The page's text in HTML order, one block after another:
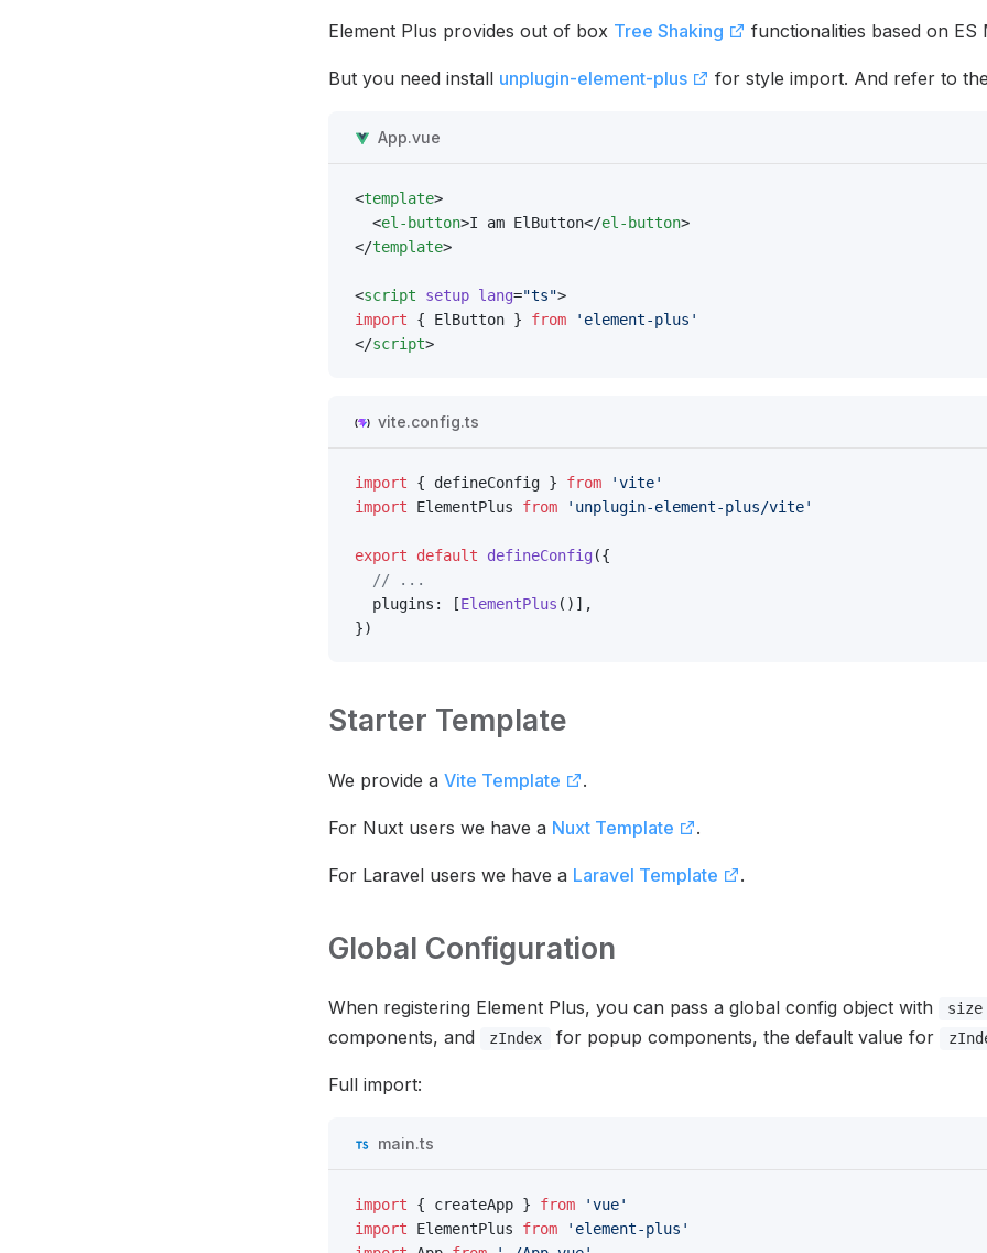
Element Plus provides out of box Tree Shaking functionalities based on ES
But you need install unplugin-element-plus for style import. And refer to
App.vue
<template>
  <
el-button>I am ElButton</el-button>
</template>
<script setup lang="ts">
import { ElButton } from 'element-plus'
</script>
vite.config.ts
import { defineConfig } from 'vite'
import ElementPlus from 'unplugin-element-plus/vite'
export default defineConfig ({
  // ...
  plugins: [
ElementPlus ()],
})
Starter Template
We provide a Vite Template .
For Nuxt users we have a Nuxt Template .
For Laravel users we have a Laravel Template .
Global Configuration
When registering Element Plus, you can pass a global config object with size
components, and zIndex for popup components, the default value for
Full import:
main.ts
import { createApp } from 'vue'
import ElementPlus from 'element-plus'